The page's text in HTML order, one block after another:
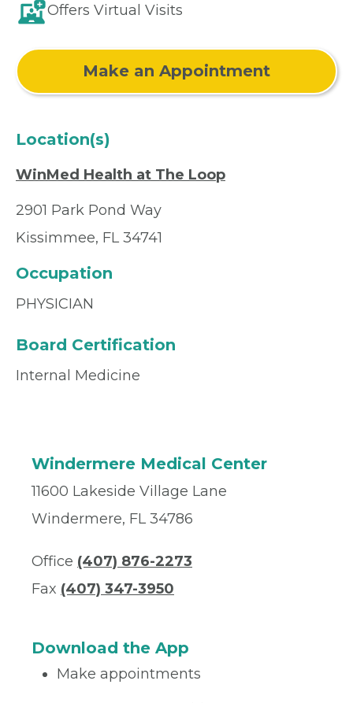
Offers Virtual Visits
Make an Appointment
Location(s)
WinMed Health at The Loop
2901 Park Pond Way
Kissimmee, FL 34741
Occupation
PHYSICIAN
Board Certification
Internal Medicine
Windermere Medical Center
11600 Lakeside Village Lane
Windermere, FL 34786
Office (407) 876-2273
Fax (407) 347-3950
Download the App
Make appointments